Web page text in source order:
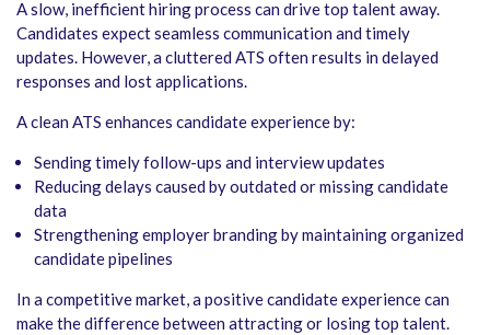
A slow, inefficient hiring process can drive top talent away.
Candidates expect seamless communication and timely
updates. However, a cluttered ATS often results in delayed
responses and lost applications.
A clean ATS enhances candidate experience by:
Sending timely follow-ups and interview updates
Reducing delays caused by outdated or missing candidate
data
Strengthening employer branding by maintaining organized
candidate pipelines
In a competitive market, a positive candidate experience can
make the difference between attracting or losing top talent.